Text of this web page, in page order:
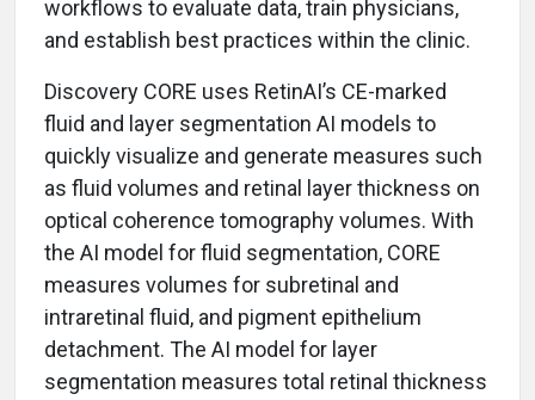
workflows to evaluate data, train physicians,
and establish best practices within the clinic.
Discovery CORE uses RetinAI’s CE-marked
fluid and layer segmentation AI models to
quickly visualize and generate measures such
as fluid volumes and retinal layer thickness on
optical coherence tomography volumes. With
the AI model for fluid segmentation, CORE
measures volumes for subretinal and
intraretinal fluid, and pigment epithelium
detachment. The AI model for layer
segmentation measures total retinal thickness